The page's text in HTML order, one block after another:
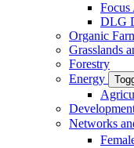
Focus
DLG
Organic
Grasslands
Forestry
Energy
Networks